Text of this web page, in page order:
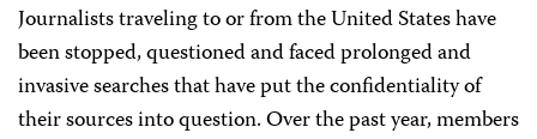
Journalists traveling to or from the United States have
been stopped, questioned and faced prolonged and
invasive searches that have put the confidentiality of
their sources into question. Over the past year, members